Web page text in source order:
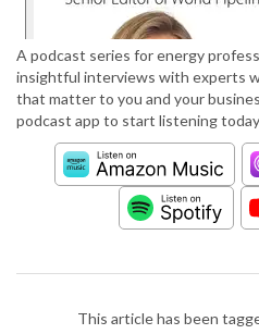
A podcast series for energy
insightful interviews with experts
that matter to you and your
podcast app to start listening
This article has been